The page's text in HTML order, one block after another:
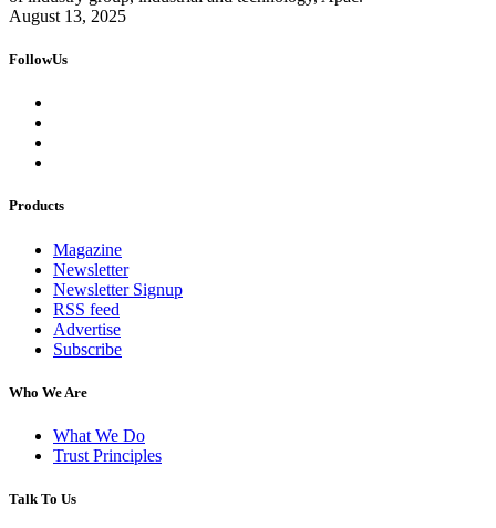
August 13, 2025
FollowUs
Products
Magazine
Newsletter
Newsletter Signup
RSS feed
Advertise
Subscribe
Who We Are
What We Do
Trust Principles
Talk To Us